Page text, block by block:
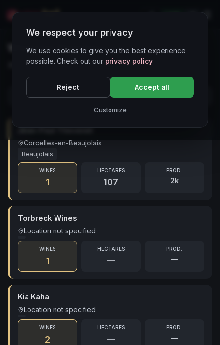
LIVE
Wineries Directory
30 cantine in evidenza — prezzi aggiornati di recente
Jean-Paul Thevenet
Corcelles-en-Beaujolais
Beaujolais
WINES
1
HECTARES
107
PROD.
2k
Torbreck Wines
Location not specified
WINES
1
HECTARES
—
PROD.
—
Kia Kaha
Location not specified
WINES
2
HECTARES
—
PROD.
—
We respect your privacy
We use cookies to give you the best experience
possible. Check out our privacy policy
Reject Accept all
Customize